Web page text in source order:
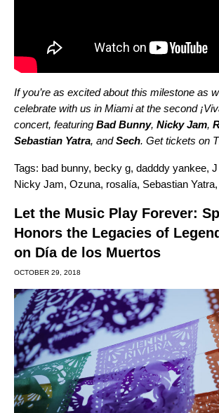
If you’re as excited about this milestone as
celebrate with us in Miami at the second
concert, featuring Bad Bunny, Nicky Jam,
Sebastian Yatra, andSech. Get tickets on
Tags: bad bunny, becky g, dadddy yankee,
Nicky Jam, Ozuna, rosalía, Sebastian Yatra,
Let the Music Play Forever:
Honors the Legacies of
on Día de los Muertos
OCTOBER 29, 2018